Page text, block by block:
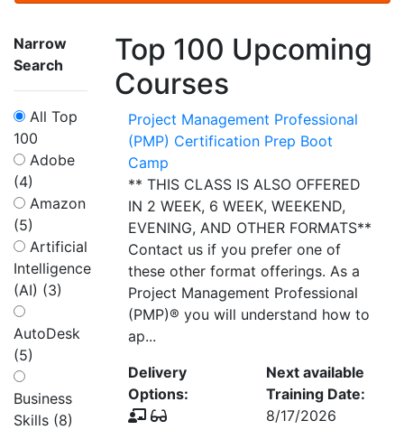
Narrow
Search
All Top
100
Adobe
(4)
Amazon
(5)
Artificial
Intelligence
(AI) (3)
AutoDesk
(5)
Business
Skills (8)
Top 100 Upcoming
Courses
Project Management Professional
(PMP) Certification Prep Boot
Camp
** THIS CLASS IS ALSO OFFERED
IN 2 WEEK, 6 WEEK, WEEKEND,
EVENING, AND OTHER FORMATS**
Contact us if you prefer one of
these other format offerings. As a
Project Management Professional
(PMP)® you will understand how to
ap...
Delivery
Options:
Next available
Training Date:
8/17/2026